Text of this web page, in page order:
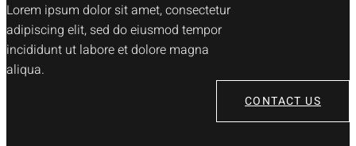
Lorem ipsum dolor sit amet, consectetur
adipiscing elit, sed do eiusmod tempor
incididunt ut labore et dolore magna
aliqua.
CONTACT US